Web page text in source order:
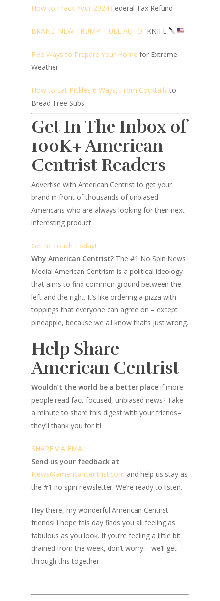
How to Track Your 2024 Federal Tax Refund
BRAND NEW TRUMP “FULL AUTO” KNIFE
Five Ways to Prepare Your Home for Extreme
Weather
How to Eat Pickles 6 Ways, From Cocktails to
Bread-Free Subs
Get In The Inbox of
100K+ American
Centrist Readers
Advertise with American Centrist to get your
brand in front of thousands of unbiased
Americans who are always looking for their next
interesting product.
Get In Touch Today!
Why American Centrist? The #1 No Spin News
Media! American Centrism is a political ideology
that aims to find common ground between the
left and the right. It’s like ordering a pizza with
toppings that everyone can agree on – except
pineapple, because we all know that’s just wrong.
Help Share
American Centrist
Wouldn’t the world be a better place if more
people read fact-focused, unbiased news? Take
a minute to share this digest with your friends–
they’ll thank you for it!
SHARE VIA EMAIL
Send us your feedback at
News@americancentrist.com and help us stay as
the #1 no spin newsletter. We’re ready to listen.
Hey there, my wonderful American Centrist
friends! I hope this day finds you all feeling as
fabulous as you look. If you’re feeling a little bit
drained from the week, don’t worry – we’ll get
through this together.